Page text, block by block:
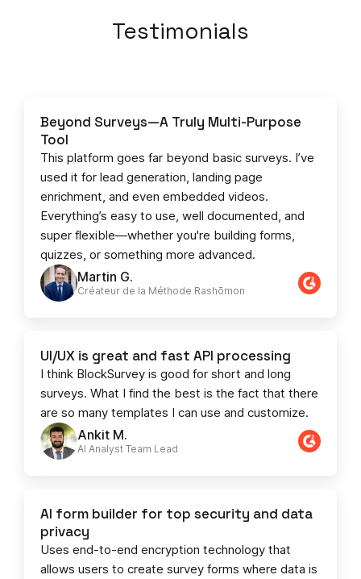
Testimonials
Martin G.
Créateur de la Méthode Rashōmon
Beyond Surveys—A Truly Multi-Purpose
Tool
This platform goes far beyond basic surveys. I’ve
used it for lead generation, landing page
enrichment, and even embedded videos.
Everything’s easy to use, well documented, and
super flexible—whether you're building forms,
quizzes, or something more advanced.
Ankit M.
AI Analyst Team Lead​​
UI/UX is great and fast API processing
I think BlockSurvey is good for short and long
surveys. What I find the best is the fact that there
are so many templates I can use and customize.
AI form builder for top security and data
privacy
Uses end-to-end encryption technology that
allows users to create survey forms where data is